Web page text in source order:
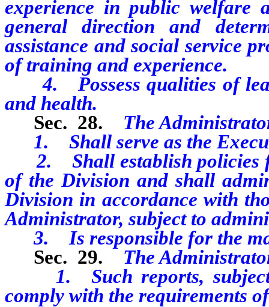
experience in public welfare
general direction and
assistance and social service
of training and experience.
4. Possess qualities of
and health.
Sec. 28.
The
1. Shall serve as the
2. Shall establish policies
of the Division and shall
Division in accordance with
Administrator, subject to
3. Is responsible for the
Sec. 29.
The
1. Such reports, subject
comply with the requirements